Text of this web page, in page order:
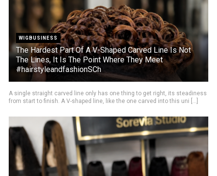
WIGBUSINESS
The Hardest Part Of A V-Shaped Carved Line Is Not
The Lines, It Is The Point Where They Meet
#hairstyleandfashionSCh
A single straight carved line only has one thing to get right, its steadiness
from start to finish. A V-shaped line, like the one carved into this uni [...]